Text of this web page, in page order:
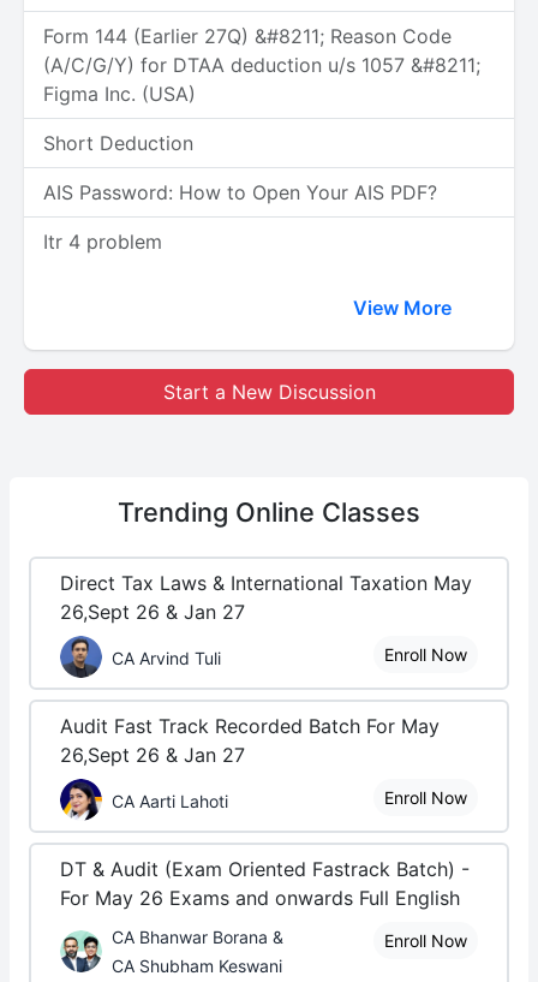
Form 144 (Earlier 27Q) &#8211; Reason Code
(A/C/G/Y) for DTAA deduction u/s 1057 &#8211;
Figma Inc. (USA)
Short Deduction
AIS Password: How to Open Your AIS PDF?
Itr 4 problem
View More
Start a New Discussion
Trending Online Classes
Direct Tax Laws & International Taxation May
26,Sept 26 & Jan 27
CA Arvind Tuli Enroll Now
Audit Fast Track Recorded Batch For May
26,Sept 26 & Jan 27
CA Aarti Lahoti Enroll Now
DT & Audit (Exam Oriented Fastrack Batch) -
For May 26 Exams and onwards Full English
CA Bhanwar Borana &
CA Shubham Keswani
Enroll Now